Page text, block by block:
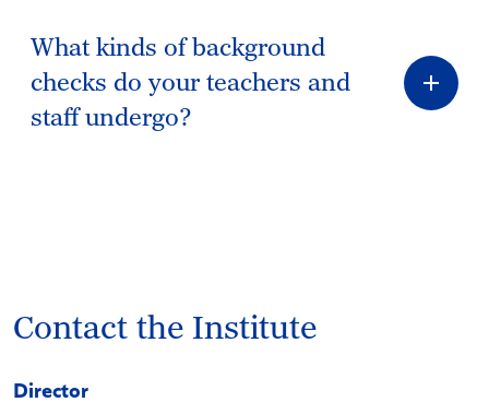
What kinds of background
checks do your teachers and
staff undergo?
Contact the Institute
Director